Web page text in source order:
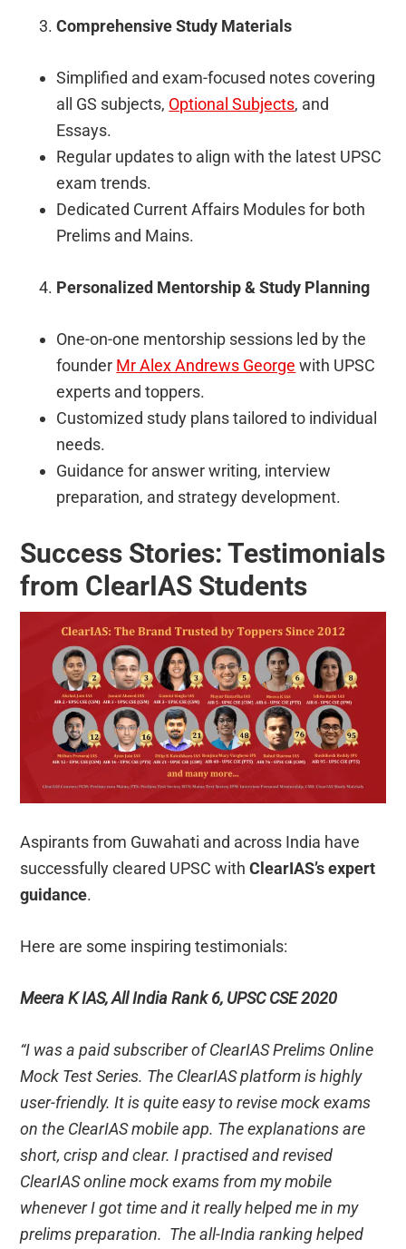
Comprehensive Study Materials
Simplified and exam-focused notes covering
all GS subjects, Optional Subjects, and
Essays.
Regular updates to align with the latest UPSC
exam trends.
Dedicated Current Affairs Modules for both
Prelims and Mains.
Personalized Mentorship & Study Planning
One-on-one mentorship sessions led by the
founder Mr Alex Andrews George with UPSC
experts and toppers.
Customized study plans tailored to individual
needs.
Guidance for answer writing, interview
preparation, and strategy development.
Success Stories: Testimonials
from ClearIAS Students
Aspirants from Guwahati and across India have
successfully cleared UPSC withClearIAS’s expert
guidance.
Here are some inspiring testimonials:
Meera K IAS, All India Rank 6, UPSC CSE 2020
“I was a paid subscriber of ClearIAS Prelims Online
Mock Test Series. The ClearIAS platform is highly
user-friendly. It is quite easy to revise mock exams
on the ClearIAS mobile app. The explanations are
short, crisp and clear. I practised and revised
ClearIAS online mock exams from my mobile
whenever I got time and it really helped me in my
prelims preparation. The all-India ranking helped